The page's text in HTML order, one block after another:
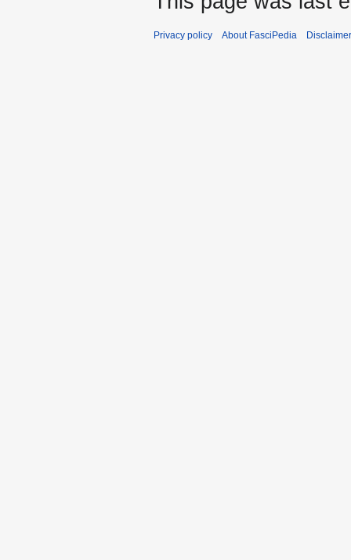
Privacy policy About FasciPedia